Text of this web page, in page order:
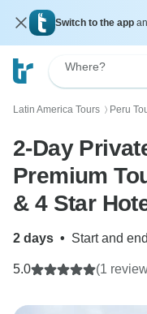
Switch to the app
Where?
Latin America Tours 〉 Peru
2-Day
Premium
& 4 Star
2 days • Start and
5.0 (1